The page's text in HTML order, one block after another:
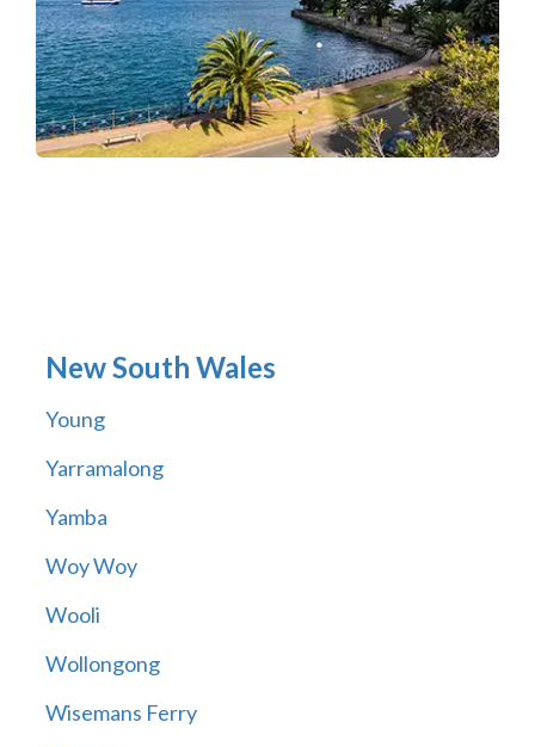
New South Wales
Young
Yarramalong
Yamba
Woy Woy
Wooli
Wollongong
Wisemans Ferry